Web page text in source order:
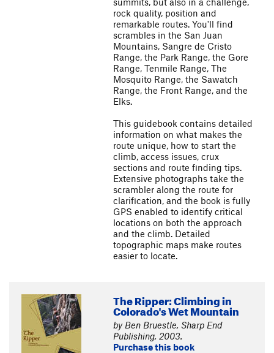
rock quality, position and
remarkable routes. You'll find
scrambles in the San Juan
Mountains, Sangre de Cristo
Range, the Park Range, the Gore
Range, Tenmile Range, The
Mosquito Range, the Sawatch
Range, the Front Range, and the
Elks.
This guidebook contains detailed
information on what makes the
route unique, how to start the
climb, access issues, crux
sections and route finding tips.
Extensive photographs take the
scrambler along the route for
clarification, and the book is fully
GPS enabled to identify critical
locations on both the approach
and the climb. Detailed
topographic maps make routes
easier to locate.
The Ripper: Climbing in
Colorado's Wet Mountain
by Ben Bruestle, Sharp End
Publishing, 2003.
Purchase this book